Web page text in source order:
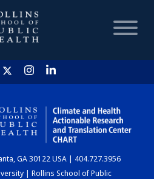
HOME
CHART
GA 30122 USA | 404.727.3956
| Rollins School of Public